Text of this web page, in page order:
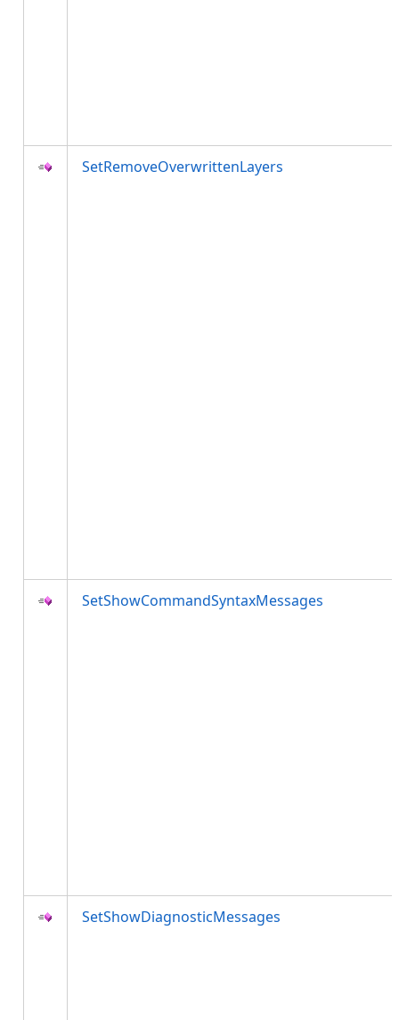
SetRemoveOverwrittenLayers
SetShowCommandSyntaxMessages
SetShowDiagnosticMessages